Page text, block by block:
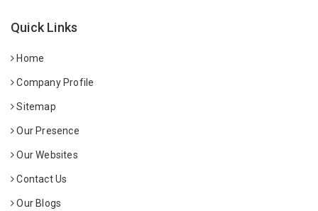
Quick Links
Home
Company Profile
Sitemap
Our Presence
Our Websites
Contact Us
Our Blogs